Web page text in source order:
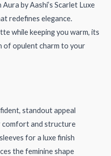
by Aashi’s Scarlet Luxe
redefines elegance.
while keeping you warm, its
of opulent charm to your
standout appeal
and structure
for a luxe finish
the feminine shape